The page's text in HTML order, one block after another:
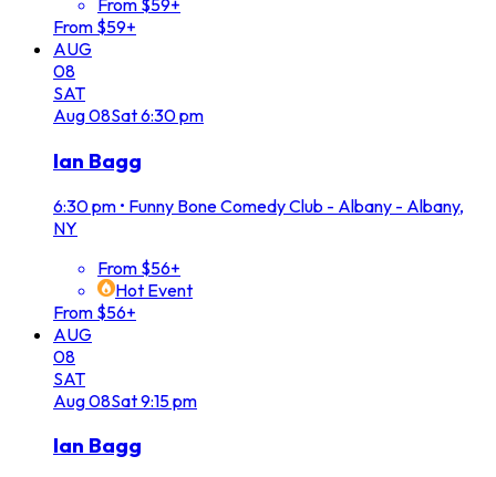
From $59+
From $59+
AUG
08
SAT
Aug08Sat6:30 pm
Ian Bagg
6:30 pm • Funny Bone Comedy Club - Albany - Albany,
NY
From $56+
Hot Event
From $56+
AUG
08
SAT
Aug08Sat9:15 pm
Ian Bagg